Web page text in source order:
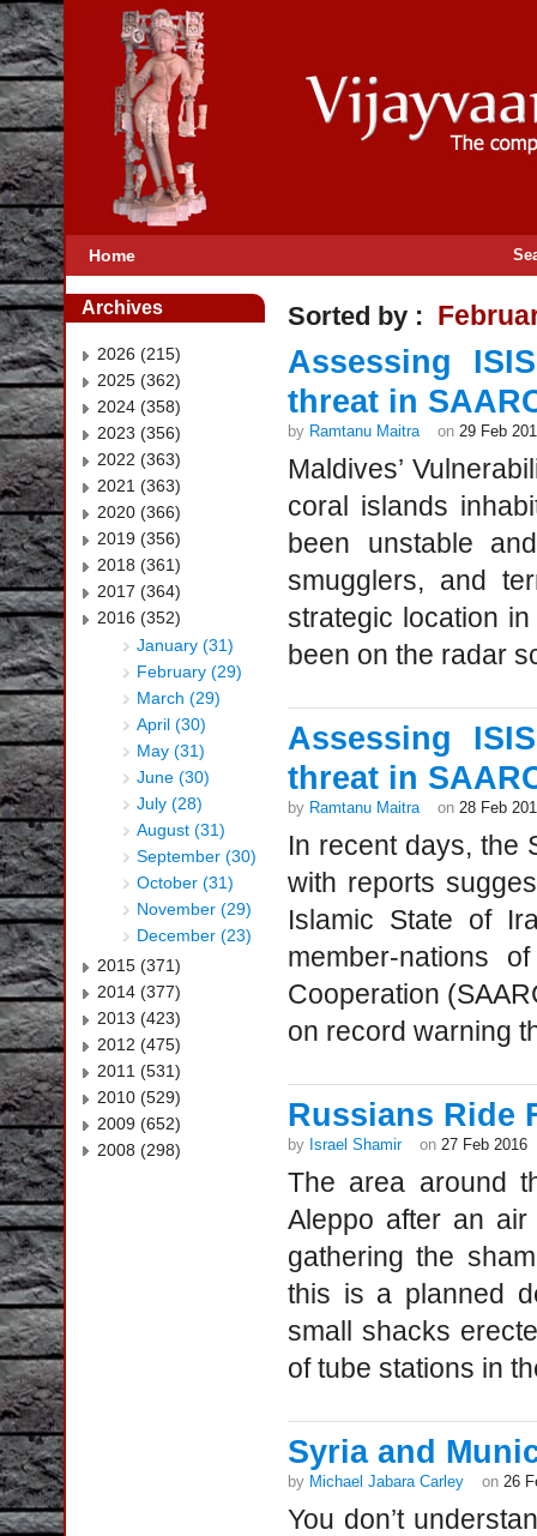
Home
Archives
2026 (215)
2025 (362)
2024 (358)
2023 (356)
2022 (363)
2021 (363)
2020 (366)
2019 (356)
2018 (361)
2017 (364)
2016 (352)
January (31)
February (29)
March (29)
April (30)
May (31)
June (30)
July (28)
August (31)
September (30)
October (31)
November (29)
December (23)
2015 (371)
2014 (377)
2013 (423)
2012 (475)
2011 (531)
2010 (529)
2009 (652)
2008 (298)
Sorted by :
Assessing
threat in
by Ramtanu Maitra on 29 Feb
Maldives’
coral islands
been unstable
smugglers, and
strategic location
been on the radar
Assessing
threat in
by Ramtanu Maitra on 28 Feb
In recent days, the
with reports
Islamic State of
member-nations
Cooperation
on record warning
Russians Ride
by Israel Shamir on 27 Feb 2016
The area around
Aleppo after an
gathering the
this is a planned
small shacks
of tube stations in
Syria and
by Michael Jabara Carley on 26
You don’t